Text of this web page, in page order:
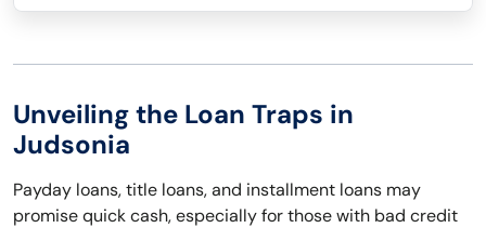
Unveiling the Loan Traps in
Judsonia
Payday loans, title loans, and installment loans may
promise quick cash, especially for those with bad credit